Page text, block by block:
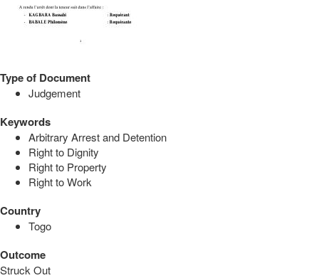
Type of Document
Judgement
Keywords
Arbitrary Arrest and Detention
Right to Dignity
Right to Property
Right to Work
Country
Togo
Outcome
Struck Out